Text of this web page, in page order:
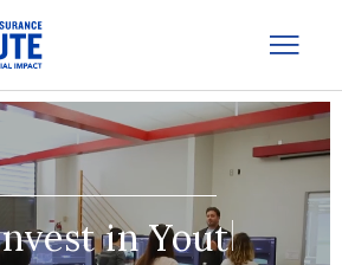
in Lear